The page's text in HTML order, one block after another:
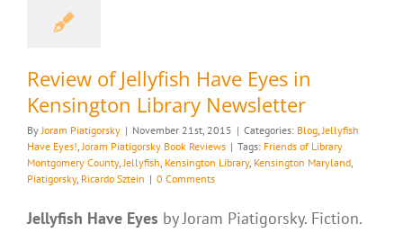
Review of Jellyfish Have Eyes in
Kensington Library Newsletter
ByJoram Piatigorsky | November 21st, 2015 | Categories: Blog,Jellyfish
Have Eyes!,Joram Piatigorsky Book Reviews | Tags: Friends of Library
Montgomery County,Jellyfish, Kensington Library, Kensington Maryland,
Piatigorsky, Ricardo Sztein | 0 Comments
Jellyfish Have Eyes by Joram Piatigorsky. Fiction.